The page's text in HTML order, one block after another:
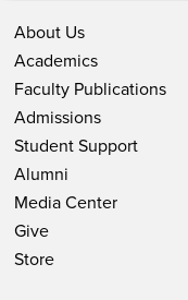
About Us
Academics
Faculty Publications
Admissions
Student Support
Alumni
Media Center
Give
Store